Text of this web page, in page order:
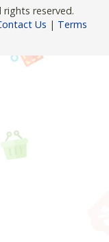
reserved.
Us | Terms